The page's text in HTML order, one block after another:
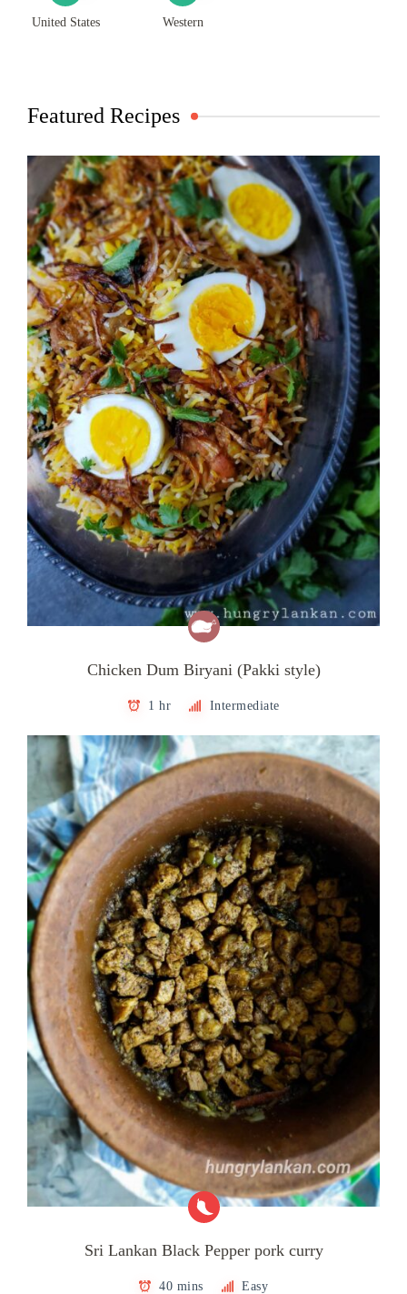
United States Western
Featured Recipes
Chicken Dum Biryani (Pakki style)
1 hr Intermediate
Sri Lankan Black Pepper pork curry
40 mins Easy